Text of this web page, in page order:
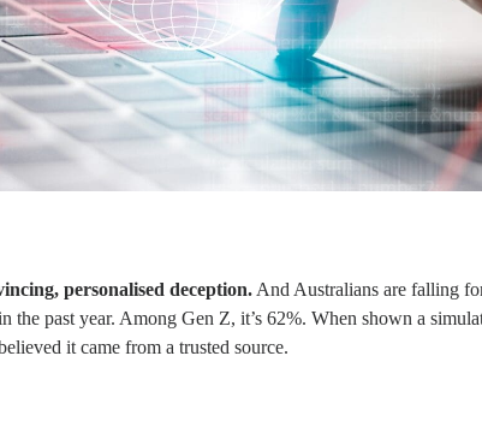
personalised deception. And Australians are falling
the past year. Among Gen Z, it’s 62%. When shown a
it came from a trusted source.